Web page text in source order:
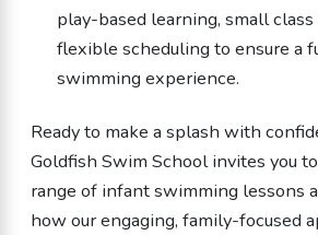
play-based learning, small class
flexible scheduling to ensure a
swimming experience.
Ready to make a splash with
Goldfish Swim School invites you
range of infant swimming lessons
how our engaging, family-focused